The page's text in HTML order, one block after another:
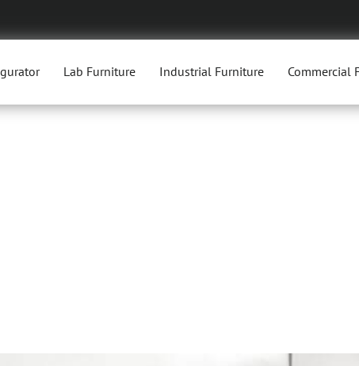
Lab Furniture Industrial Furniture Commercial